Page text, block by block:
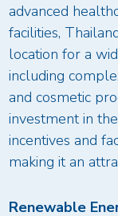
advanced
facilities,
location for a
including
and cosmetic
investment in
incentives and
making it an
Renewable